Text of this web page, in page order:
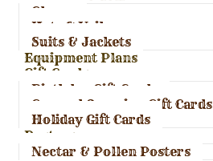
Gloves
Hats & Veils
Suits & Jackets
Equipment Plans
Gift Cards
Birthday Gift Cards
General Occasion Gift Cards
Holiday Gift Cards
Posters
Nectar & Pollen Posters